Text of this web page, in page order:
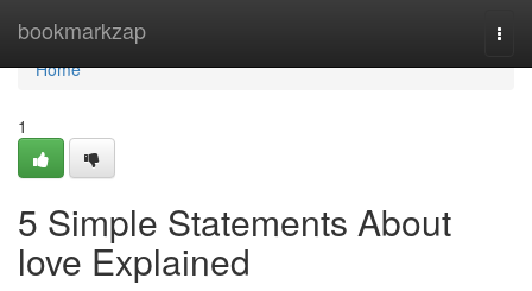
bookmarkzap
Home
Home
1
5 Simple Statements About
love Explained